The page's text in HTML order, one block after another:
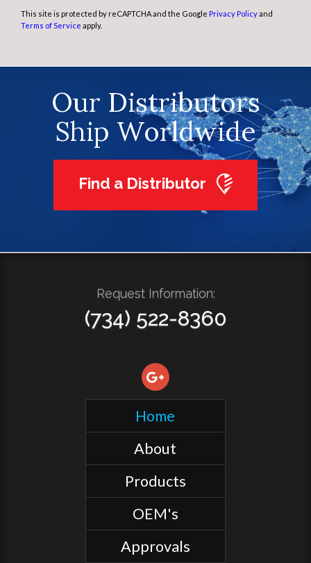
This site is protected by reCAPTCHA and the Google Privacy Policyand
Terms of Service apply.
Our Distributors
Ship Worldwide
Find a Distributor
Request Information:
(734) 522-8360
Home
About
Products
OEM's
Approvals